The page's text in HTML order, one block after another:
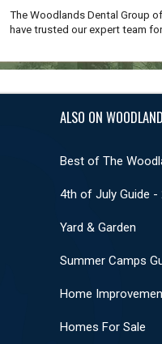
The Woodlands Dental Group
have trusted our expert team
ALSO ON
Best of The
4th of July Guide -
Yard & Garden
Summer Camps
Home
Homes For Sale